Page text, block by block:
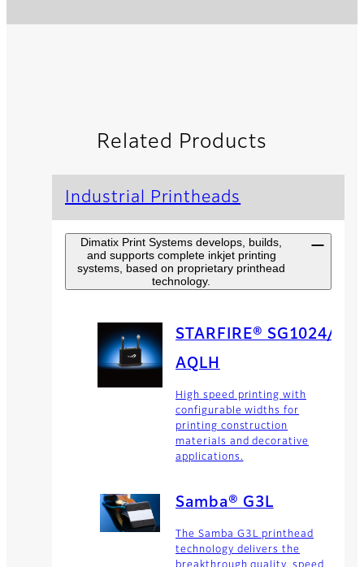
Related Products
Industrial Printheads
Dimatix Print Systems develops, builds,
and supports complete inkjet printing
systems, based on proprietary printhead
technology.
STARFIRE® SG1024/
AQLH
High speed printing with
configurable widths for
printing construction
materials and decorative
applications.
Samba® G3L
The Samba G3L printhead
technology delivers the